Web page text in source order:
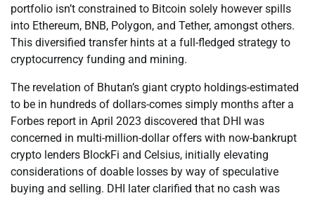
portfolio isn’t constrained to Bitcoin solely however spills
into Ethereum, BNB, Polygon, and Tether, amongst others.
This diversified transfer hints at a full-fledged strategy to
cryptocurrency funding and mining.
The revelation of Bhutan’s giant crypto holdings-estimated
to be in hundreds of dollars-comes simply months after a
Forbes report in April 2023 discovered that DHI was
concerned in multi-million-dollar offers with now-bankrupt
crypto lenders BlockFi and Celsius, initially elevating
considerations of doable losses by way of speculative
buying and selling. DHI later clarified that no cash was